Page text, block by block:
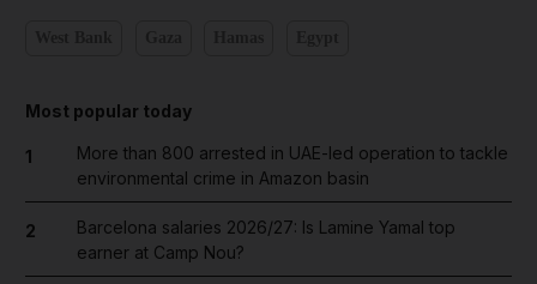
Most popular today
1
More than 800 arrested in UAE-led operation to tackle
environmental crime in Amazon basin
2
Barcelona salaries 2026/27: Is Lamine Yamal top
earner at Camp Nou?